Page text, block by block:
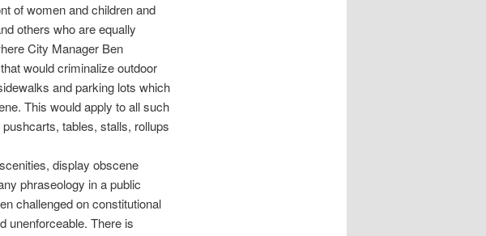
of women and children and
others who are equally
City Manager Ben
would criminalize outdoor
and parking lots which
This would apply to all such
tables, stalls, rollups
display obscene
phraseology in a public
challenged on constitutional
unenforceable. There is